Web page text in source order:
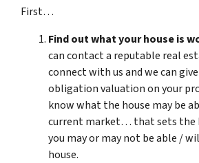
First…
Find out what your house is
can contact a reputable real
connect with us and we can
obligation valuation on your
know what the house may be
current market… that sets the
you may or may not be able /
house.